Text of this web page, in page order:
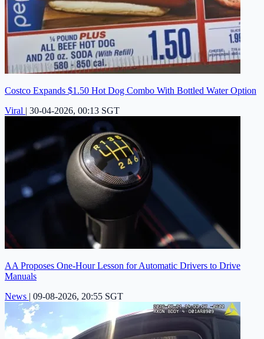
Costco Expands $1.50 Hot Dog Combo With Bottled Water Option
Viral | 30-04-2026, 00:13 SGT
AA Proposes One-Hour Lesson for Automatic Drivers to Drive
Manuals
News | 09-08-2026, 20:55 SGT